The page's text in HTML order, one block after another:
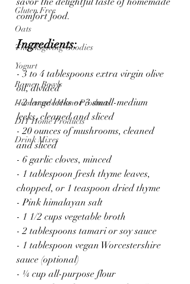
Gluten Free
Oats
Thanksgiving Goodies
Yogurt
Ramen Bowls
Homemade Home Products
DIY Home Products
Drink Mixes
comfort food.
Ingredients:
- 3 to 4 tablespoons extra virgin olive
oil, divided
- 2 large leeks or 3 small-medium
leeks, cleaned and sliced
- 20 ounces of mushrooms, cleaned
and sliced
- 6 garlic cloves, minced
- 1 tablespoon fresh thyme leaves,
chopped, or 1 teaspoon dried thyme
- Pink himalayan salt
- 1 1/2 cups vegetable broth
- 2 tablespoons tamari or soy sauce
- 1 tablespoon vegan Worcestershire
sauce (optional)
- ¼ cup all-purpose flour